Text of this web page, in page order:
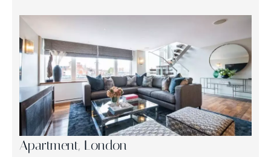
Apartment, London